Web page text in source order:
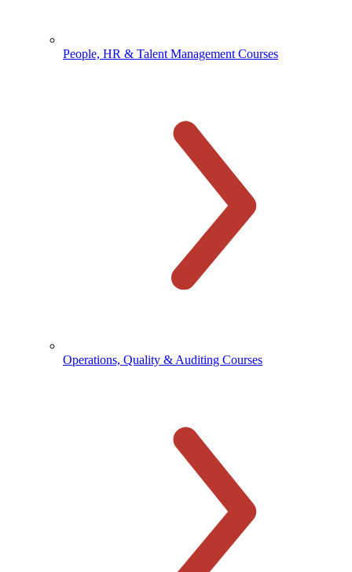
People, HR & Talent Management Courses
Operations, Quality & Auditing Courses